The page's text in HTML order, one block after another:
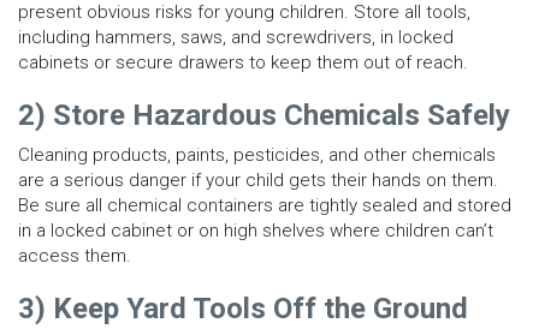
present obvious risks for young children. Store all tools,
including hammers, saws, and screwdrivers, in locked
cabinets or secure drawers to keep them out of reach.
2) Store Hazardous Chemicals Safely
Cleaning products, paints, pesticides, and other chemicals
are a serious danger if your child gets their hands on them.
Be sure all chemical containers are tightly sealed and stored
in a locked cabinet or on high shelves where children can’t
access them.
3) Keep Yard Tools Off the Ground